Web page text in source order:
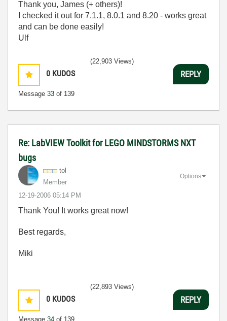
Thank you, James (+ others)!
I checked it out for 7.1.1, 8.0.1 and 8.20 - works great
and can be done easily!
Ulf
0 KUDOS
Message 33 of 139
(22,903 Views)
REPLY
Re: LabVIEW Toolkit for LEGO MINDSTORMS NXT
bugs
tol
Member
‎12-19-2006 05:14 PM
Options
Thank You! It works great now!
Best regards,
Miki
0 KUDOS
Message 34 of 139
(22,893 Views)
REPLY